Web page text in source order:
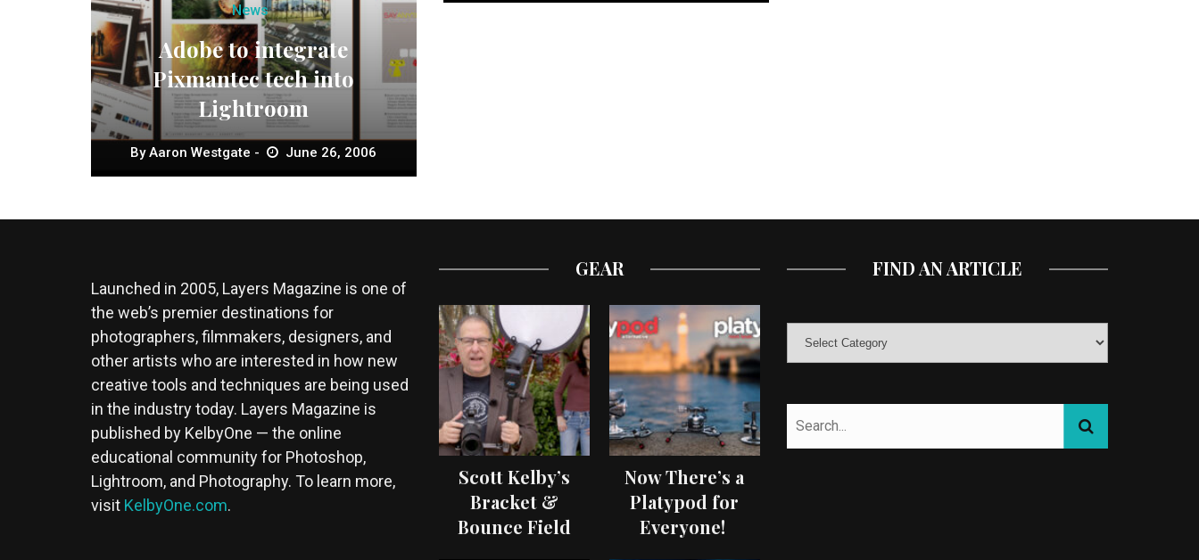
News
Adobe to integrate
Pixmantec tech into
Lightroom
ByAaron Westgate June 26, 2006
Launched in 2005, Layers Magazine is one of
the web’s premier destinations for
photographers, filmmakers, designers, and
other artists who are interested in how new
creative tools and techniques are being used
in the industry today. Layers Magazine is
published by KelbyOne — the online
educational community for Photoshop,
Lightroom, and Photography. To learn more,
visit KelbyOne.com.
GEAR
Scott Kelby’s
Bracket &
Bounce Field
Now There’s a
Platypod for
Everyone!
FIND AN ARTICLE